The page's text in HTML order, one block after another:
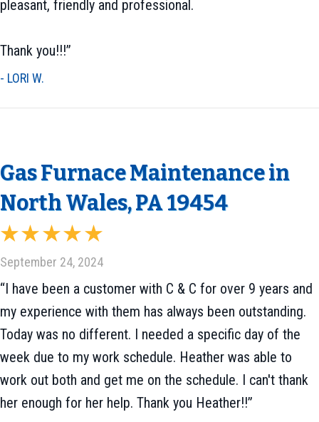
pleasant, friendly and professional.
Thank you!!!”
- LORI W.
Gas Furnace Maintenance in
North Wales, PA 19454
September 24, 2024
“I have been a customer with C & C for over 9 years and
my experience with them has always been outstanding.
Today was no different. I needed a specific day of the
week due to my work schedule. Heather was able to
work out both and get me on the schedule. I can't thank
her enough for her help. Thank you Heather!!”